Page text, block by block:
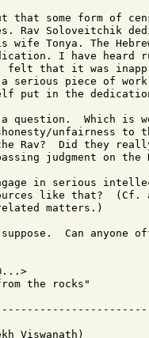
some form of
Rav Soloveitchik
wife Tonya. The
I have heard
felt that it was
a serious piece of
put in the
Which is
unfairness to
Rav?  Did they
judgment on
in serious
like that?  (Cf.
matters.)
Can
the rocks"
Viswanath)